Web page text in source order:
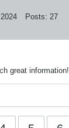
Posts: 27
great information!